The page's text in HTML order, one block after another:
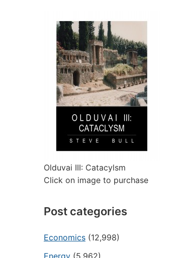
Olduvai III: Catacylsm
Click on image to purchase
Post categories
Economics (12,998)
Energy (5,962)